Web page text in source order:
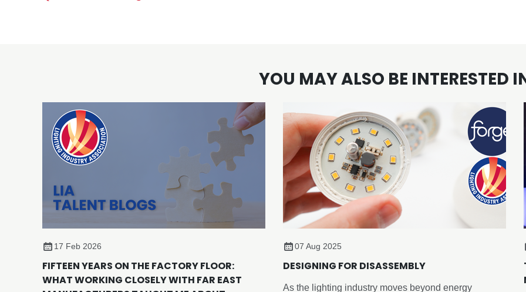
YOU MAY ALSO BE INTERESTED
17 Feb 2026
FIFTEEN YEARS ON THE FACTORY FLOOR:
WHAT WORKING CLOSELY WITH FAR EAST
07 Aug 2025
DESIGNING FOR DISASSEMBLY
As the lighting industry moves beyond energy